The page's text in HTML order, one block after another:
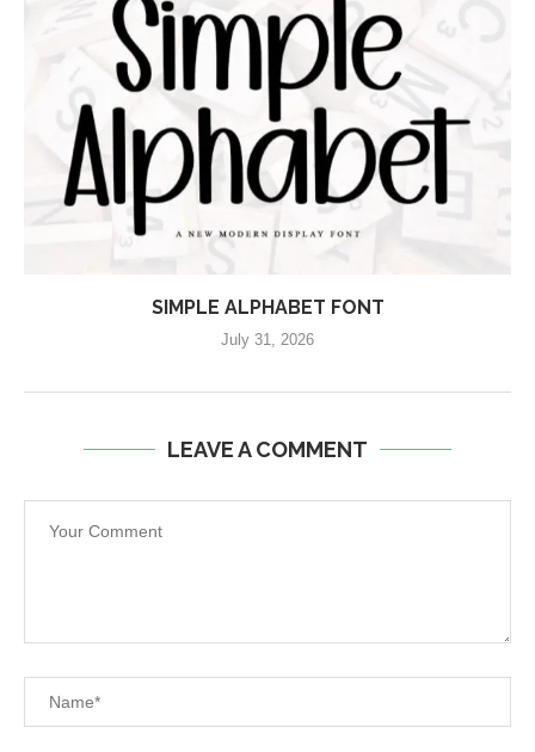
SIMPLE ALPHABET FONT
July 31, 2026
LEAVE A COMMENT